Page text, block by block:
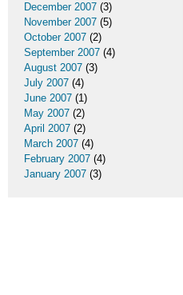
December 2007 (3)
November 2007 (5)
October 2007 (2)
September 2007 (4)
August 2007 (3)
July 2007 (4)
June 2007 (1)
May 2007 (2)
April 2007 (2)
March 2007 (4)
February 2007 (4)
January 2007 (3)